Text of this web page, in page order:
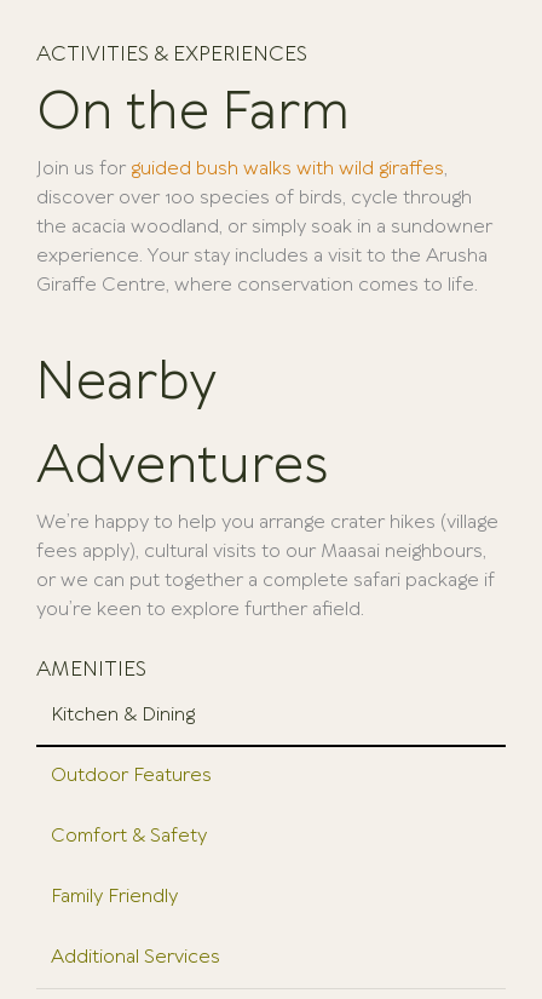
ACTIVITIES & EXPERIENCES
On the Farm
Join us for guided bush walks with wild giraffes,
discover over 100 species of birds, cycle through
the acacia woodland, or simply soak in a sundowner
experience. Your stay includes a visit to the Arusha
Giraffe Centre, where conservation comes to life.
Nearby
Adventures
We’re happy to help you arrange crater hikes (village
fees apply), cultural visits to our Maasai neighbours,
or we can put together a complete safari package if
you’re keen to explore further afield.
AMENITIES
Kitchen & Dining
Outdoor Features
Comfort & Safety
Family Friendly
Additional Services